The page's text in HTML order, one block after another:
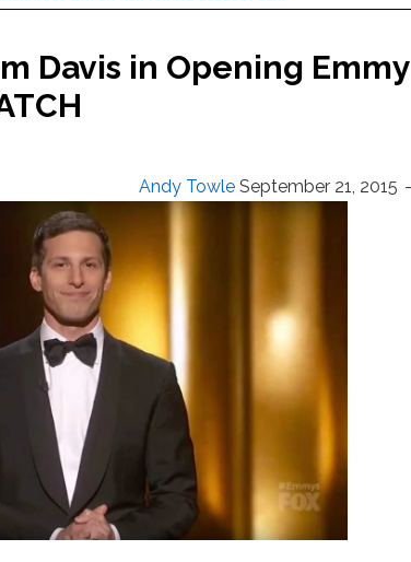
Davis in Opening Emmy
Andy Towle September 21, 2015